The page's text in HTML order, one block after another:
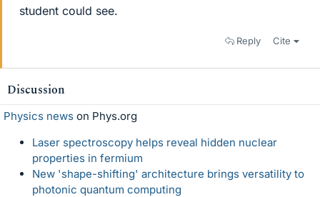
student could see.
Reply Cite
Discussion
Physics news on Phys.org
Laser spectroscopy helps reveal hidden nuclear
properties in fermium
New 'shape-shifting' architecture brings versatility to
photonic quantum computing